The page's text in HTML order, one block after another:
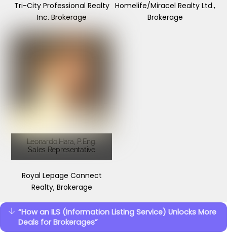
Tri-City Professional Realty
Inc. Brokerage
Homelife/Miracel Realty Ltd.,
Brokerage
Leonardo Hara, P.Eng.
Sales Representative
Royal Lepage Connect
Realty, Brokerage
“How an ILS (Information Listing Service) Unlocks More
Deals for Brokerages”